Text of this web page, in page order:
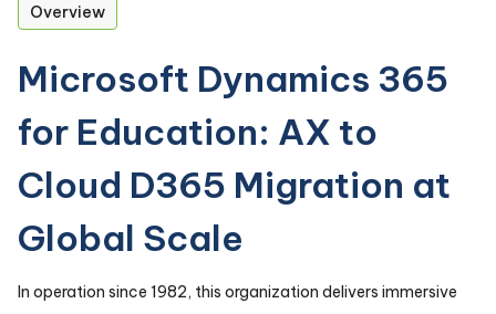
Overview
Microsoft Dynamics 365
for Education: AX to
Cloud D365 Migration at
Global Scale
In operation since 1982, this organization delivers immersive